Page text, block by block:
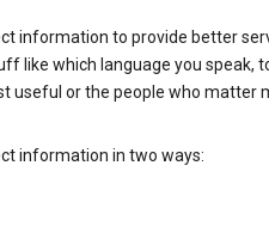
information to provide better
like which language you speak,
useful or the people who matter
information in two ways: